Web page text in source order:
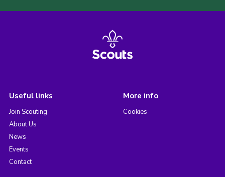
Useful links
Join Scouting
About Us
News
Events
Contact
More info
Cookies